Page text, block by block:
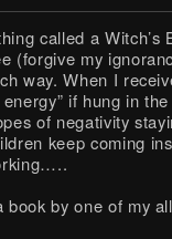
called a Witch’s
(forgive my
way. When I
if hung in
of negativity
keep coming
by one of my